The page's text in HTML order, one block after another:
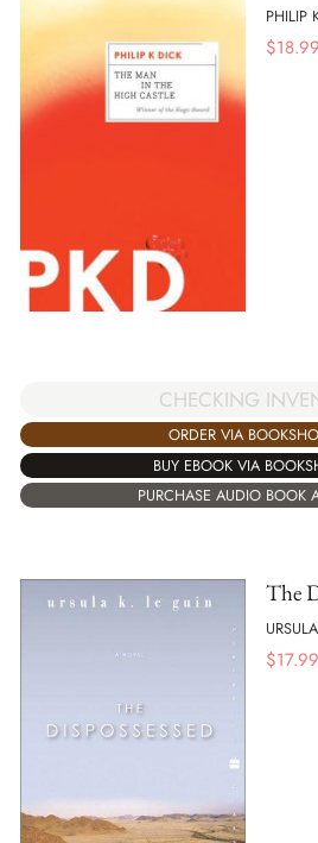
PHILIP
$18.99
CHECKING
ORDER VIA
BUY EBOOK VIA
PURCHASE AUDIO BOOK
The
$17.99